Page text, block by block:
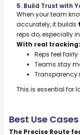
5. Build Trust with
When your team
accurately, it builds
reps do, especially
With real tracking:
Reps feel
Teams stay
Transparency
This is essential for
Best Use
The Precise Route